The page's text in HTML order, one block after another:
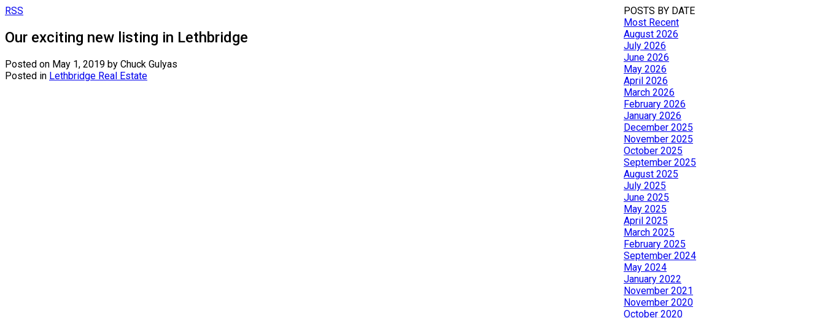
RSS
Our exciting new listing in Lethbridge
Posted on May 1, 2019 by Chuck Gulyas
Posted in Lethbridge Real Estate
POSTS BY DATE
Most Recent
August 2026
July 2026
June 2026
May 2026
April 2026
March 2026
February 2026
January 2026
December 2025
November 2025
October 2025
September 2025
August 2025
July 2025
June 2025
May 2025
April 2025
March 2025
February 2025
September 2024
May 2024
January 2022
November 2021
November 2020
October 2020